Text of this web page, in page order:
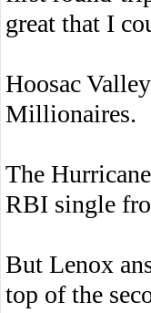
great that I
Hoosac
Millionaires.
The
RBI single
But Lenox
top of the